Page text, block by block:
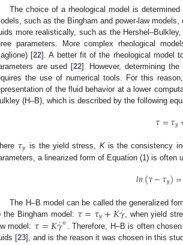
The choice of a rheological model is
such as the Bingham and power-law
more realistically, such as the
parameters. More complex rheological
[22]. A better fit of the rheological model
are used [22]. However, determining
the use of numerical tools. For this
of the fluid behavior at a lower
(H–B), which is described by the following
𝜏=𝜏𝑦
𝜏𝑦 is the yield stress, Kis the consistency
a linearized form of Equation (1) is often
𝑙𝑛(𝜏−𝜏𝑦)=
The H–B model can be called the generalized
the Bingham model: 𝜏=𝜏𝑦+𝐾𝛾
˙, when yield
model: 𝜏=𝐾𝛾
˙𝑛
. Therefore, H–B is often
[23], and is the reason it was chosen in this